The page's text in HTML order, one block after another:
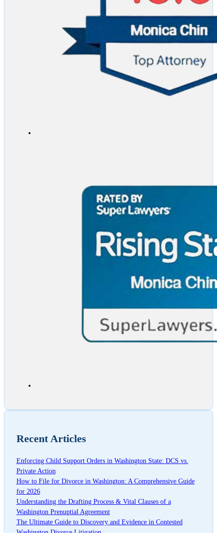
Recent Articles
Enforcing Child Support Orders in Washington State: DCS vs.
Private Action
How to File for Divorce in Washington: A Comprehensive Guide
for 2026
Understanding the Drafting Process & Vital Clauses of a
Washington Prenuptial Agreement
The Ultimate Guide to Discovery and Evidence in Contested